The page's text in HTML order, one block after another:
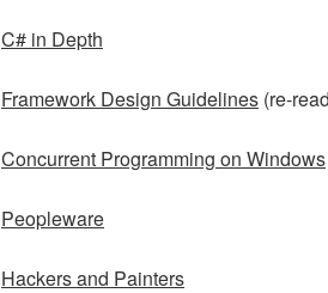
C# in Depth
Framework Design Guidelines (re-
Concurrent Programming on Windows
Peopleware
Hackers and Painters